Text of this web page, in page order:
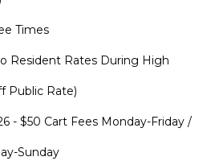
Times
Resident Rates During High
Public Rate)
- $50 Cart Fees Monday-Friday /
Sunday